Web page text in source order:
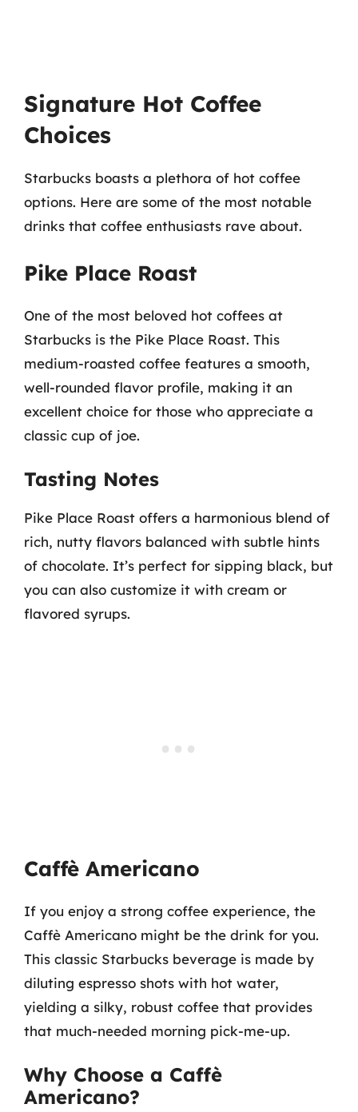
Signature Hot Coffee
Choices
Starbucks boasts a plethora of hot coffee
options. Here are some of the most notable
drinks that coffee enthusiasts rave about.
Pike Place Roast
One of the most beloved hot coffees at
Starbucks is the Pike Place Roast. This
medium-roasted coffee features a smooth,
well-rounded flavor profile, making it an
excellent choice for those who appreciate a
classic cup of joe.
Tasting Notes
Pike Place Roast offers a harmonious blend of
rich, nutty flavors balanced with subtle hints
of chocolate. It’s perfect for sipping black, but
you can also customize it with cream or
flavored syrups.
Caffè Americano
If you enjoy a strong coffee experience, the
Caffè Americano might be the drink for you.
This classic Starbucks beverage is made by
diluting espresso shots with hot water,
yielding a silky, robust coffee that provides
that much-needed morning pick-me-up.
Why Choose a Caffè
Americano?